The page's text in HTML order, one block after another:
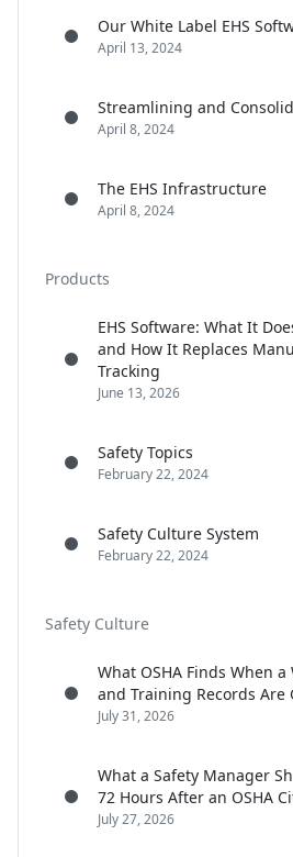
Our White Label EHS
April 13, 2024
Streamlining and
April 8, 2024
The EHS Infrastructure
April 8, 2024
Products
EHS Software: What It
and How It Replaces
Tracking
June 13, 2026
Safety Topics
February 22, 2024
Safety Culture System
February 22, 2024
Safety Culture
What OSHA Finds When
and Training Records Are
July 31, 2026
What a Safety Manager
72 Hours After an OSHA
July 27, 2026